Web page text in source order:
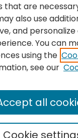
a service of the
libraries.
here has been
university
.
that are
also use
and
You can
using the
see our
Cookie
all